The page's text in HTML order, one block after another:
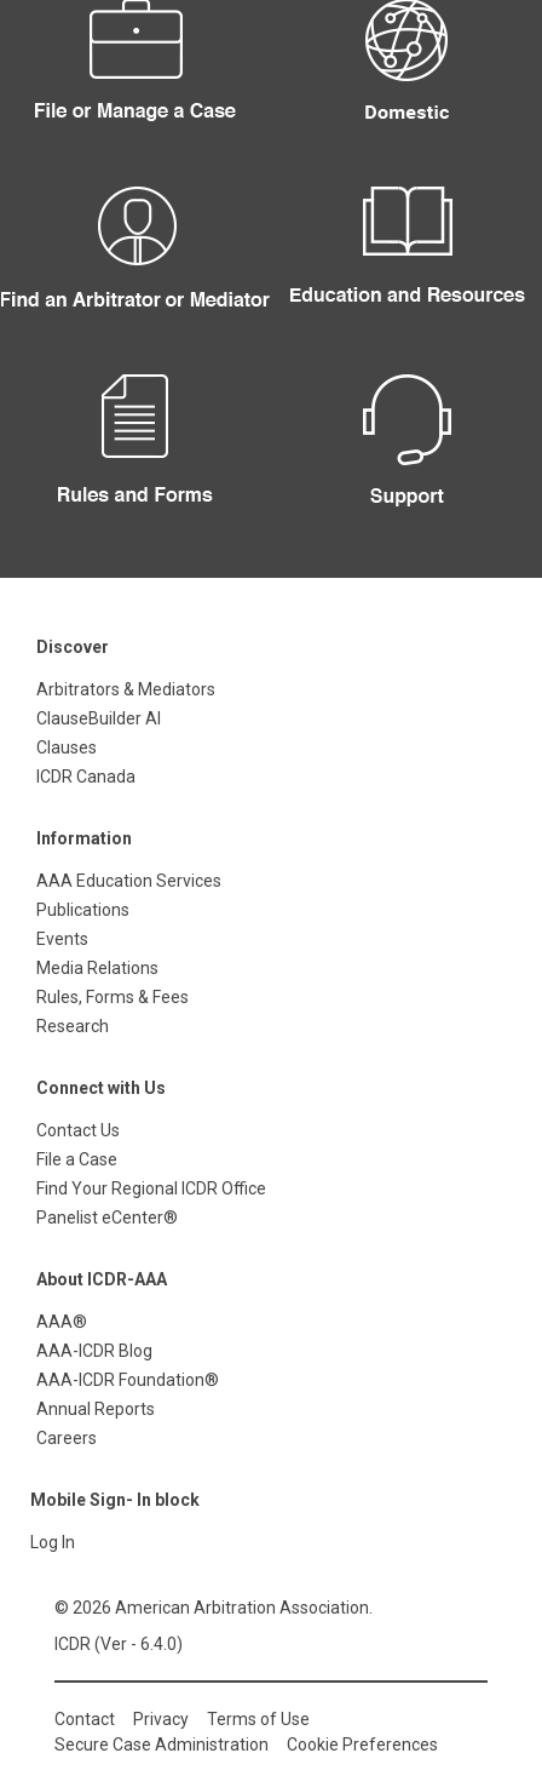
Discover
Arbitrators & Mediators
ClauseBuilder AI
Clauses
ICDR Canada
Information
AAA Education Services
Publications
Events
Media Relations
Rules, Forms & Fees
Research
Connect with Us
Contact Us
File a Case
Find Your Regional ICDR Office
Panelist eCenter®
About ICDR-AAA
AAA®
AAA-ICDR Blog
AAA-ICDR Foundation®
Annual Reports
Careers
Mobile Sign- In block
Log In
© 2026 American Arbitration Association.
ICDR (Ver - 6.4.0)
Contact Privacy
Terms of Use
Secure Case Administration
Cookie Preferences